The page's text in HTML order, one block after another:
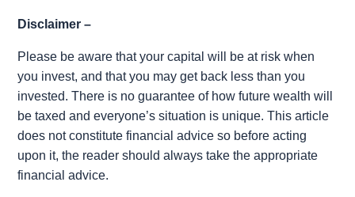
Disclaimer –
Please be aware that your capital will be at risk when
you invest, and that you may get back less than you
invested. There is no guarantee of how future wealth will
be taxed and everyone’s situation is unique. This article
does not constitute financial advice so before acting
upon it, the reader should always take the appropriate
financial advice.